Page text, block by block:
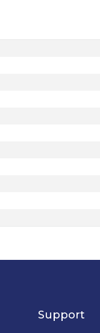
Support